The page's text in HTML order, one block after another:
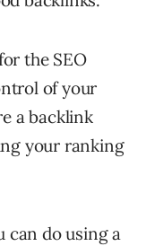
the SEO
of your
a backlink
your ranking
can do using a